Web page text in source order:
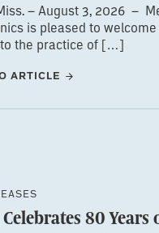
– August 3, 2026 –
is pleased to welcome
to the practice of […]
ARTICLE
80 Years